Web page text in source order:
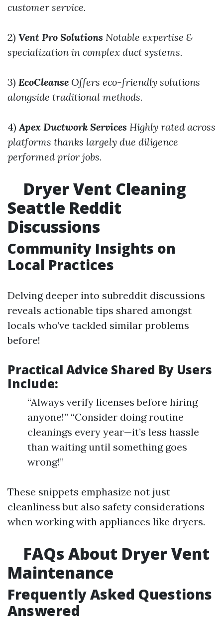
customer service.
2) Vent Pro Solutions Notable expertise &
specialization in complex duct systems.
3) EcoCleanse Offers eco-friendly solutions
alongside traditional methods.
4)Apex Ductwork Services Highly rated across
platforms thanks largely due diligence
performed prior jobs.
Dryer Vent Cleaning
Seattle Reddit
Discussions
Community Insights on
Local Practices
Delving deeper into subreddit discussions
reveals actionable tips shared amongst
locals who’ve tackled similar problems
before!
Practical Advice Shared By Users
Include:
“Always verify licenses before hiring
anyone!” “Consider doing routine
cleanings every year—it’s less hassle
than waiting until something goes
wrong!”
These snippets emphasize not just
cleanliness but also safety considerations
when working with appliances like dryers.
FAQs About Dryer Vent
Maintenance
Frequently Asked Questions
Answered